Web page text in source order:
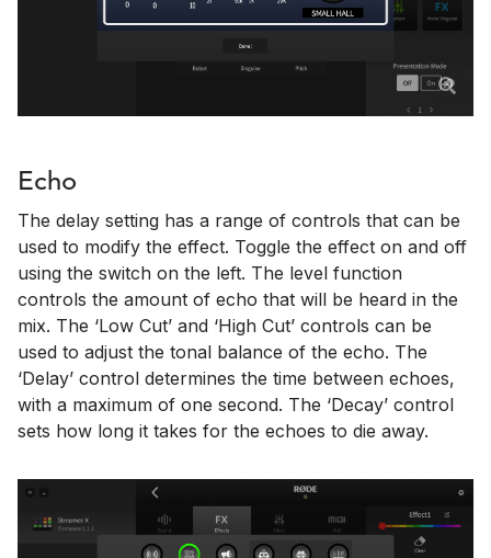
Echo
The delay setting has a range of controls that can be
used to modify the effect. Toggle the effect on and off
using the switch on the left. The level function
controls the amount of echo that will be heard in the
mix. The ‘Low Cut’ and ‘High Cut’ controls can be
used to adjust the tonal balance of the echo. The
‘Delay’ control determines the time between echoes,
with a maximum of one second. The ‘Decay’ control
sets how long it takes for the echoes to die away.